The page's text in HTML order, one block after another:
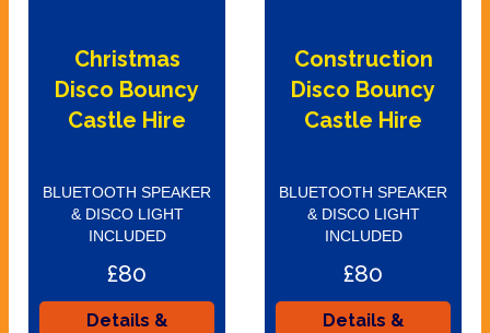
Christmas
Disco Bouncy
Castle Hire
BLUETOOTH SPEAKER
& DISCO LIGHT
INCLUDED
£80
Details &
Construction
Disco Bouncy
Castle Hire
BLUETOOTH SPEAKER
& DISCO LIGHT
INCLUDED
£80
Details &